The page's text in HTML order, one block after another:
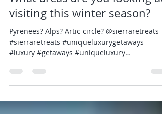
What areas are you looking at
visiting this winter season?
Pyrenees? Alps? Artic circle? @sierraretreats
#sierraretreats #uniqueluxurygetaways
#luxury #getaways #uniqueluxury